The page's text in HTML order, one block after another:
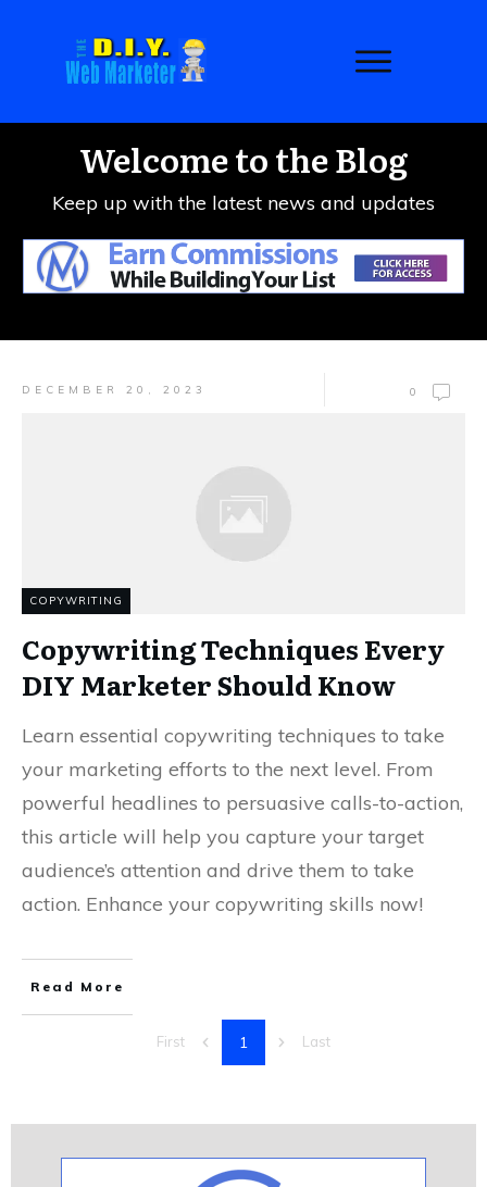
Welcome to the Blog
Keep up with the latest news and updates
DECEMBER 20, 2023 0
COPYWRITING
Copywriting Techniques Every
DIY Marketer Should Know
Learn essential copywriting techniques to take
your marketing efforts to the next level. From
powerful headlines to persuasive calls-to-action,
this article will help you capture your target
audience’s attention and drive them to take
action. Enhance your copywriting skills now!
Read More
First 1 Last